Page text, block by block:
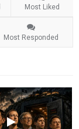
Most Liked
Most Responded